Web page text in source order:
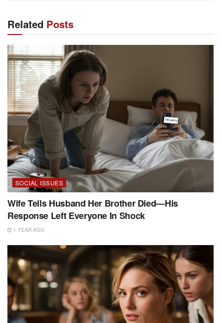
Related Posts
SOCIAL ISSUES
Wife Tells Husband Her Brother Died—His
Response Left Everyone In Shock
1 YEAR AGO